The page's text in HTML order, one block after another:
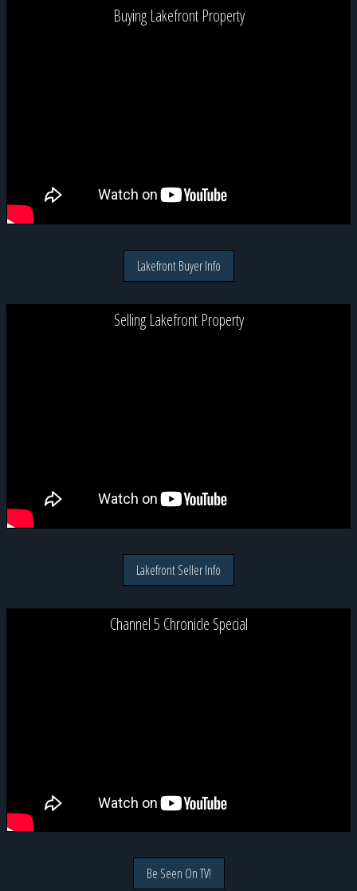
Buying Lakefront Property
Lakefront Buyer Info
Selling Lakefront Property
Lakefront Seller Info
Channel 5 Chronicle Special
Be Seen On TV!